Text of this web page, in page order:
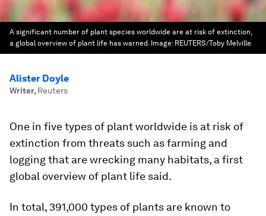
A significant number of plant species worldwide are at risk of extinction,
a global overview of plant life has warned. Image: REUTERS/Toby Melville
Alister Doyle
Writer, Reuters
One in five types of plant worldwide is at risk of
extinction from threats such as farming and
logging that are wrecking many habitats, a first
global overview of plant life said.
In total, 391,000 types of plants are known to